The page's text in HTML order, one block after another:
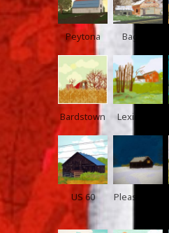
Peytona Bagdad
Bardstown Lexington
US 60
Pleasurevill